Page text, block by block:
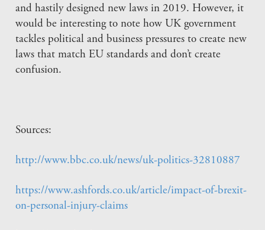
and hastily designed new laws in 2019. However, it
would be interesting to note how UK government
tackles political and business pressures to create new
laws that match EU standards and don’t create
confusion.
Sources:
http://www.bbc.co.uk/news/uk-politics-32810887
https://www.ashfords.co.uk/article/impact-of-brexit-
on-personal-injury-claims